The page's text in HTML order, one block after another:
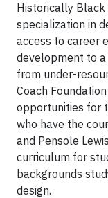
Historically Black
specialization in
access to career
development to
from under-
Coach
opportunities for
who have the
and Pensole
curriculum for
backgrounds
design.